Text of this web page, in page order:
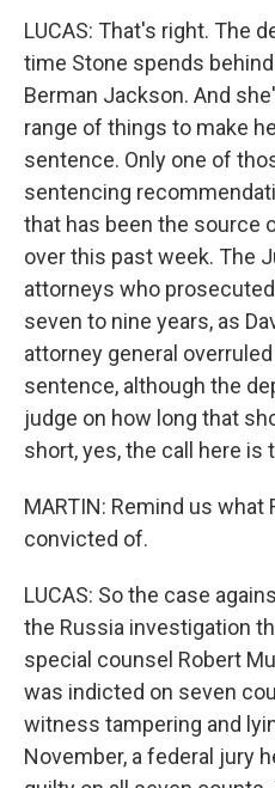
LUCAS: That's right. The
time Stone spends
Berman Jackson. And
range of things to make
sentence. Only one of
sentencing
that has been the source
over this past week. The
attorneys who
seven to nine years, as
attorney general
sentence, although the
judge on how long that
short, yes, the call here is
MARTIN: Remind us what
convicted of.
LUCAS: So the case
the Russia investigation
special counsel Robert
was indicted on seven
witness tampering and
November, a federal jury